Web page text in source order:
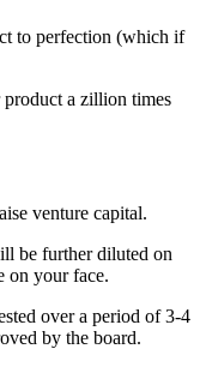
to perfection (which if
a zillion times
venture capital.
be further diluted on
on your face.
over a period of 3-4
by the board.